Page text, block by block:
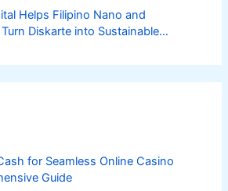
Helps Filipino Nano and
Diskarte into Sustainable
for Seamless Online Casino
Guide